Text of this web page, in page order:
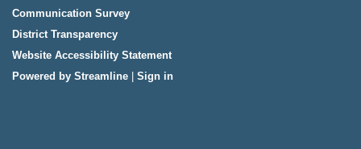
Communication Survey
District Transparency
Website Accessibility Statement
Powered by Streamline
Sign in